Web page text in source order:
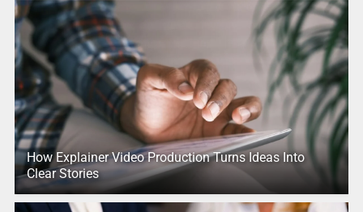
How Explainer Video Production Turns Ideas Into
Clear Stories